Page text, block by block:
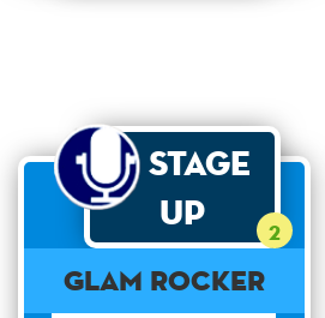
Stage
Up
2
Glam Rocker